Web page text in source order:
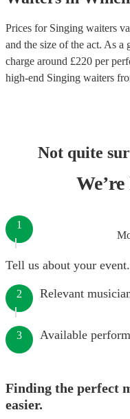
Prices for Singing waiters
and the size of the act. As a
charge around £220 per
high-end Singing waiters
Not quite
1
Tell us about your event.
2 Relevant
3 Available
Finding the perfect
easier.